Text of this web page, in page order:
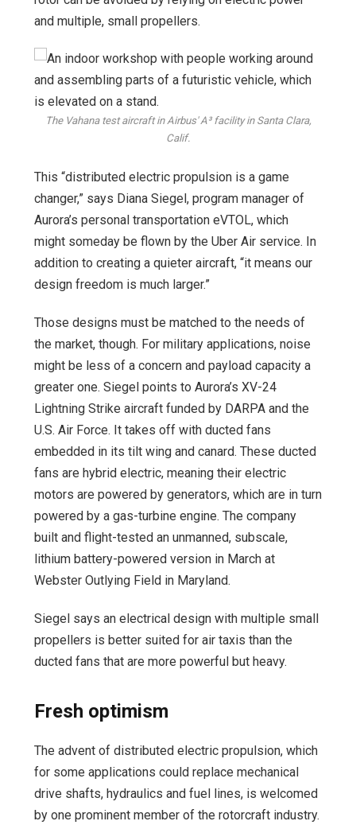
and multiple, small propellers.
The Vahana test aircraft in Airbus' A³ facility in Santa Clara,
Calif.
This “distributed electric propulsion is a game
changer,” says Diana Siegel, program manager of
Aurora’s personal transportation eVTOL, which
might someday be flown by the Uber Air service. In
addition to creating a quieter aircraft, “it means our
design freedom is much larger.”
Those designs must be matched to the needs of
the market, though. For military applications, noise
might be less of a concern and payload capacity a
greater one. Siegel points to Aurora’s XV-24
Lightning Strike aircraft funded by DARPA and the
U.S. Air Force. It takes off with ducted fans
embedded in its tilt wing and canard. These ducted
fans are hybrid electric, meaning their electric
motors are powered by generators, which are in turn
powered by a gas-turbine engine. The company
built and flight-tested an unmanned, subscale,
lithium battery-powered version in March at
Webster Outlying Field in Maryland.
Siegel says an electrical design with multiple small
propellers is better suited for air taxis than the
ducted fans that are more powerful but heavy.
Fresh optimism
The advent of distributed electric propulsion, which
for some applications could replace mechanical
drive shafts, hydraulics and fuel lines, is welcomed
by one prominent member of the rotorcraft industry.